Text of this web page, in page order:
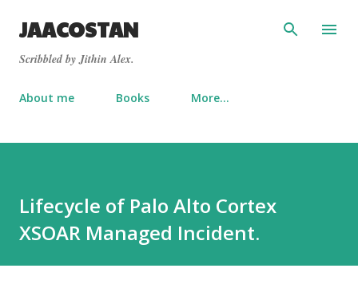
Skip to main content
JAACOSTAN
Scribbled by Jithin Alex.
About me Books More…
Lifecycle of Palo Alto Cortex
XSOAR Managed Incident.